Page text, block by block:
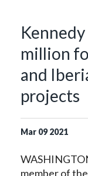
million
and
projects
Mar 09 2021
member of